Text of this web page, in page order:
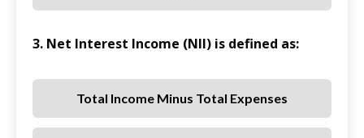
3. Net Interest Income (NII) is defined as:
Total Income Minus Total Expenses